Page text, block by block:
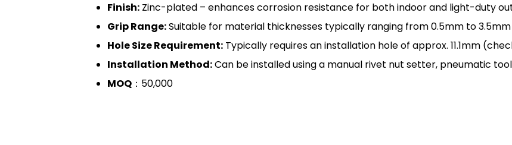
Finish: Zinc-plated – enhances corrosion resistance for both indoor and light-duty
Grip Range:Suitable for material thicknesses typically ranging from 0.5mm to
Hole Size Requirement: Typically requires an installation hole of approx. 11.1mm
Installation Method:Can be installed using a manual rivet nut setter, pneumatic
MOQ ：50,000